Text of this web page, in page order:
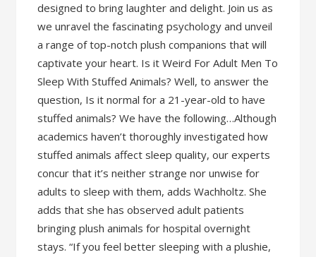
designed to bring laughter and delight. Join us as
we unravel the fascinating psychology and unveil
a range of top-notch plush companions that will
captivate your heart. Is it Weird For Adult Men To
Sleep With Stuffed Animals? Well, to answer the
question, Is it normal for a 21-year-old to have
stuffed animals? We have the following…Although
academics haven’t thoroughly investigated how
stuffed animals affect sleep quality, our experts
concur that it’s neither strange nor unwise for
adults to sleep with them, adds Wachholtz. She
adds that she has observed adult patients
bringing plush animals for hospital overnight
stays. “If you feel better sleeping with a plushie,